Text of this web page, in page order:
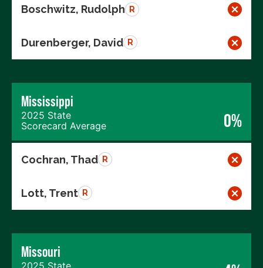
Boschwitz, Rudolph R
Durenberger, David R
Mississippi
2025 State
Scorecard Average
0%
Cochran, Thad R
Lott, Trent R
Missouri
2025 State